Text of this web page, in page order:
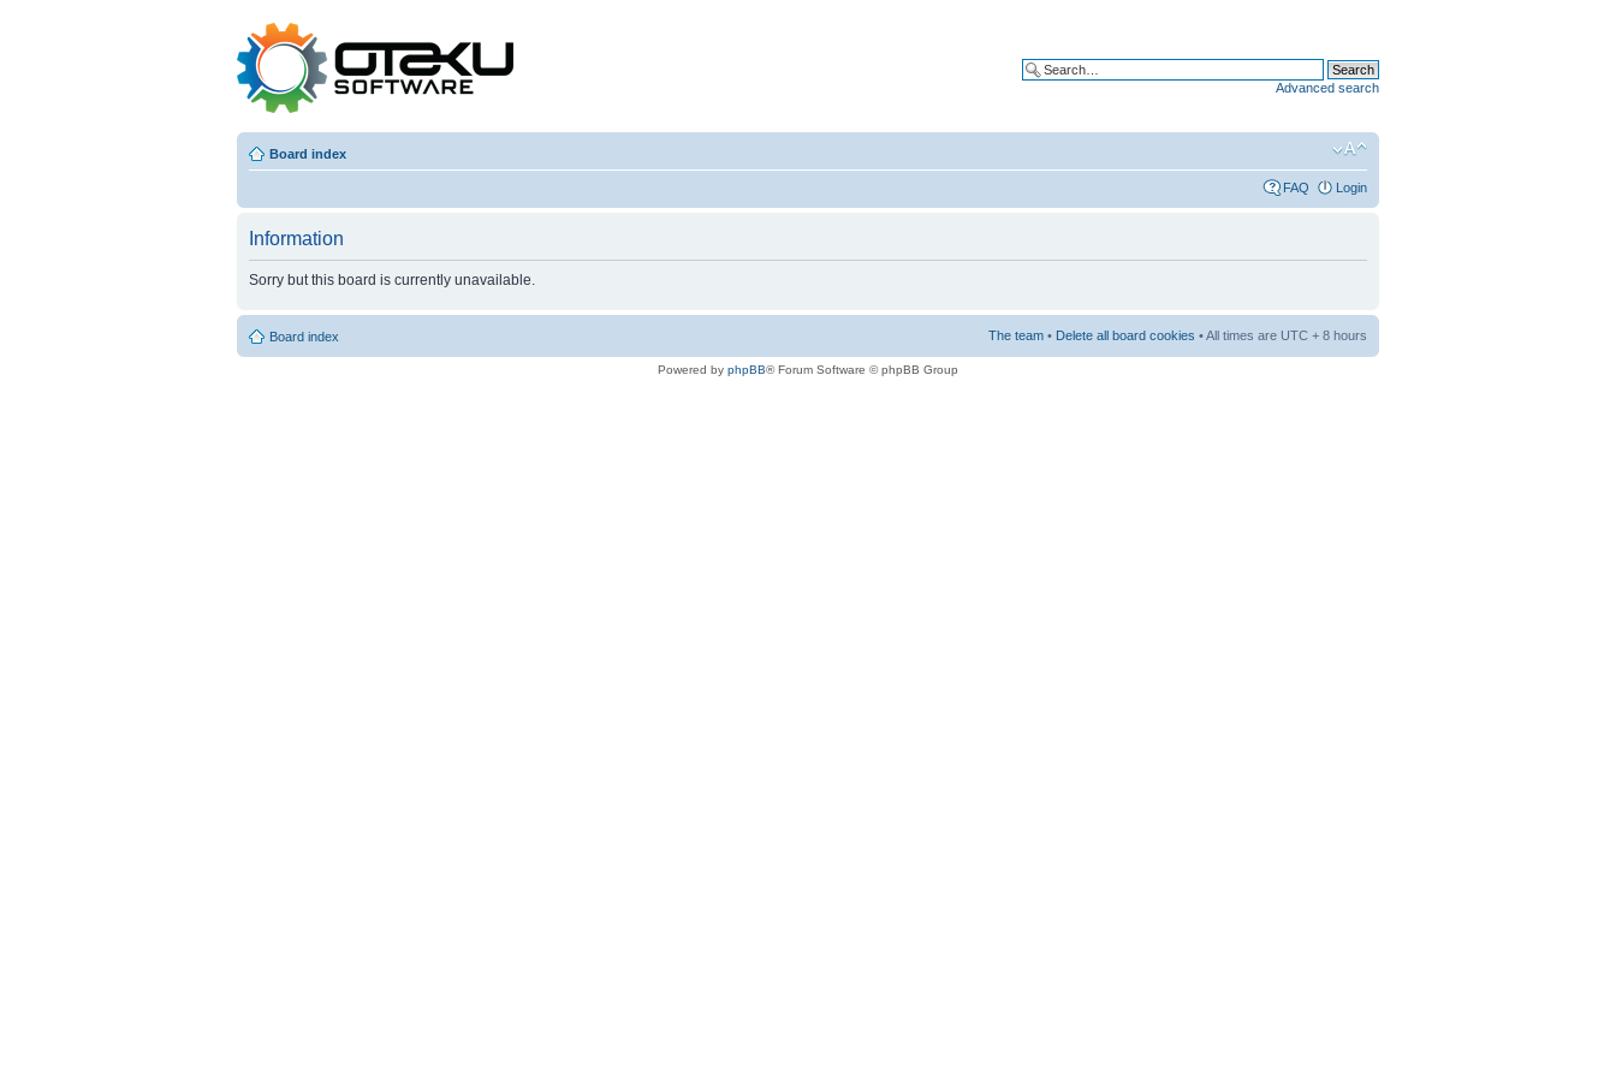
Advanced search
Board index
FAQ Login
Information
Sorry but this board is currently unavailable.
Board index The team • Delete all board cookies • All times are UTC + 8 hours
Powered by phpBB® Forum Software © phpBB Group